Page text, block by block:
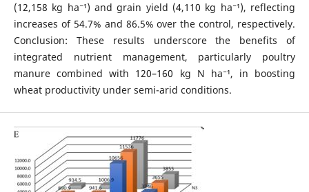
(12,158 kg ha⁻¹) and grain yield (4,110 kg ha⁻¹), reflecting
increases of 54.7% and 86.5% over the control, respectively.
Conclusion: These results underscore the benefits of
integrated nutrient management, particularly poultry
manure combined with 120–160 kg N ha⁻¹, in boosting
wheat productivity under semi-arid conditions.